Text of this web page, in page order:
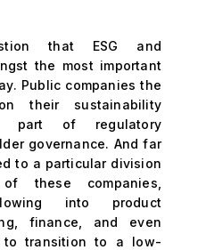
that ESG and
the most important
Public companies the
their sustainability
part of regulatory
governance. And far
to a particular division
these companies,
into product
finance, and even
to transition to a low-